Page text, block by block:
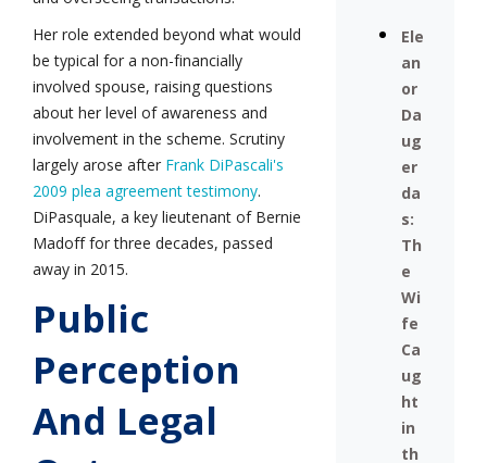
Ele
an
or
Da
ug
er
da
s:
Th
e
Wi
fe
Ca
ug
ht
in
th
Her role extended beyond what would
be typical for a non-financially
involved spouse, raising questions
about her level of awareness and
involvement in the scheme. Scrutiny
largely arose after Frank DiPascali's
2009 plea agreement testimony.
DiPasquale, a key lieutenant of Bernie
Madoff for three decades, passed
away in 2015.
Public
Perception
And Legal